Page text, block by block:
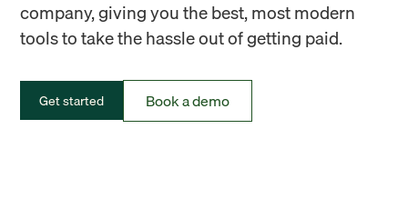
company, giving you the best, most modern
tools to take the hassle out of getting paid.
Get started Book a demo